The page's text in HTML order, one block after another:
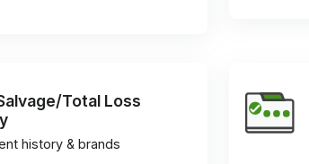
Total Loss
history & brands